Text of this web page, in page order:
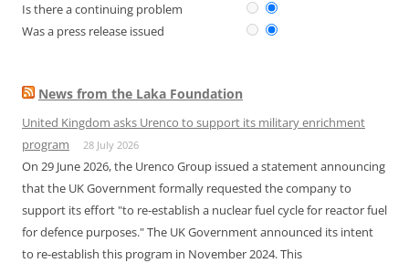
Is there a continuing problem
Was a press release issued
News from the Laka Foundation
United Kingdom asks Urenco to support its military enrichment
program
28 July 2026
On 29 June 2026, the Urenco Group issued a statement announcing
that the UK Government formally requested the company to
support its effort "to re-establish a nuclear fuel cycle for reactor fuel
for defence purposes." The UK Government announced its intent
to re-establish this program in November 2024. This